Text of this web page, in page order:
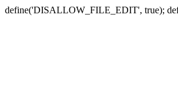
define('DISALLOW_FILE_EDIT', true);